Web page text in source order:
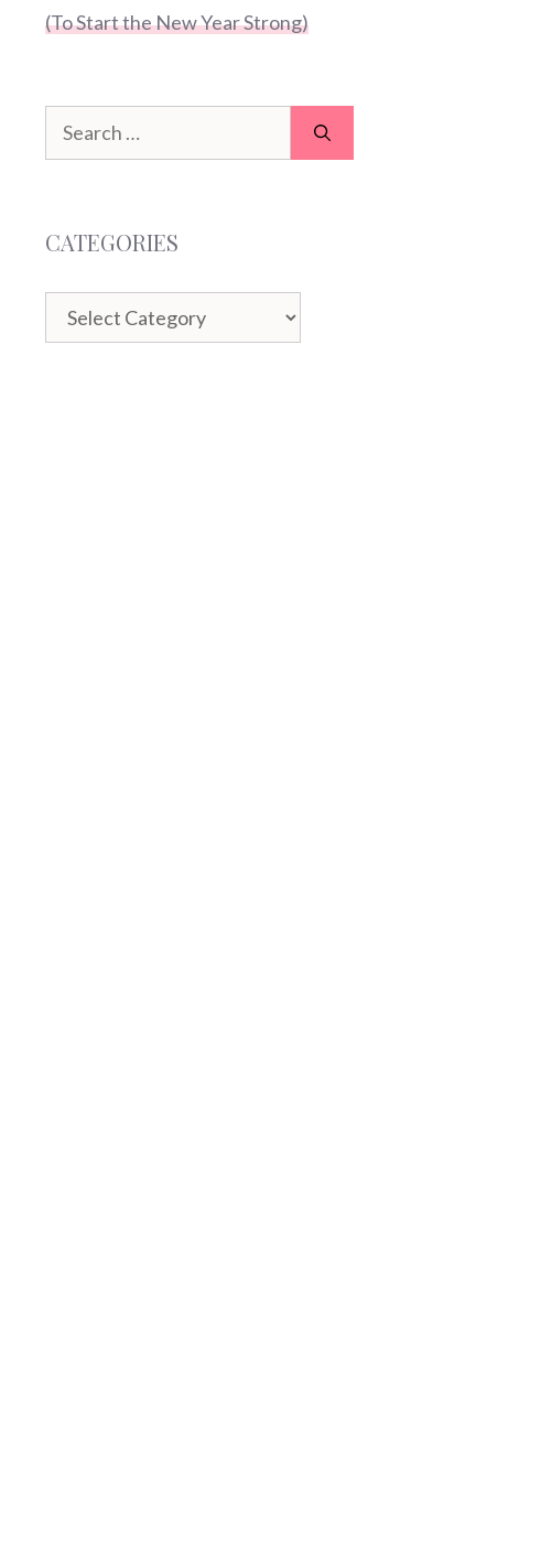
(To Start the New Year Strong)
Search
for:
CATEGORIES
Categories